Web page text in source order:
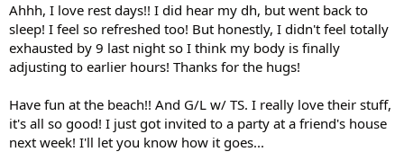
Ahhh, I love rest days!! I did hear my dh, but went back to
sleep! I feel so refreshed too! But honestly, I didn't feel totally
exhausted by 9 last night so I think my body is finally
adjusting to earlier hours! Thanks for the hugs!
Have fun at the beach!! And G/L w/ TS. I really love their stuff,
it's all so good! I just got invited to a party at a friend's house
next week! I'll let you know how it goes...